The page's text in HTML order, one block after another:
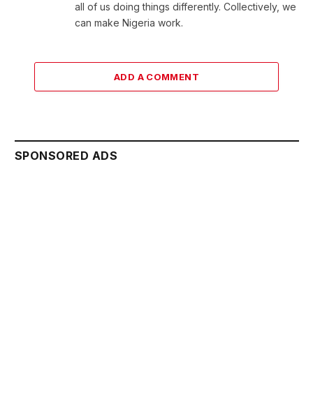
all of us doing things differently. Collectively, we
can make Nigeria work.
ADD A COMMENT
SPONSORED ADS